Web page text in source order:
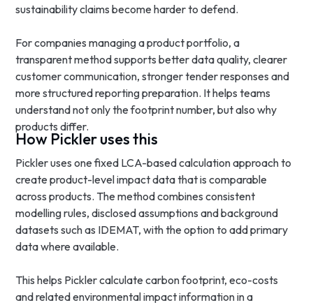
sustainability claims become harder to defend.
For companies managing a product portfolio, a
transparent method supports better data quality, clearer
customer communication, stronger tender responses and
more structured reporting preparation. It helps teams
understand not only the footprint number, but also why
products differ.
How Pickler uses this
Pickler uses one fixed LCA-based calculation approach to
create product-level impact data that is comparable
across products. The method combines consistent
modelling rules, disclosed assumptions and background
datasets such as IDEMAT, with the option to add primary
data where available.
This helps Pickler calculate carbon footprint, eco-costs
and related environmental impact information in a